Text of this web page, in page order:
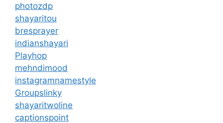
photozdp
shayaritou
bresprayer
indianshayari
Playhop
mehndimood
instagramnamestyle
Groupslinky
shayaritwoline
captionspoint